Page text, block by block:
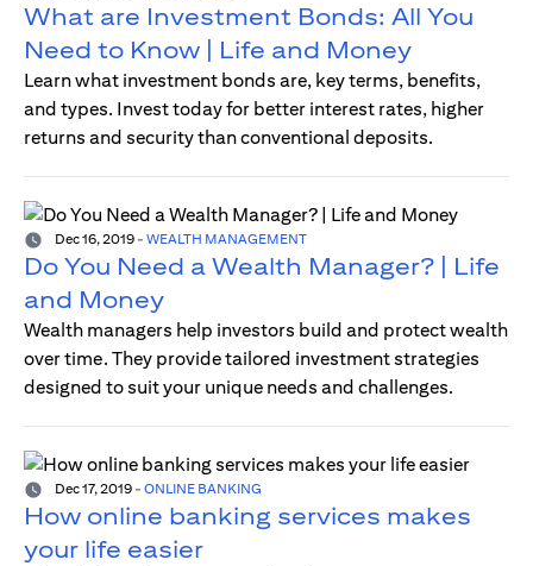
What are Investment Bonds: All You
Need to Know | Life and Money
Learn what investment bonds are, key terms, benefits,
and types. Invest today for better interest rates, higher
returns and security than conventional deposits.
Dec 16, 2019 - WEALTH MANAGEMENT
Do You Need a Wealth Manager? | Life
and Money
Wealth managers help investors build and protect wealth
over time. They provide tailored investment strategies
designed to suit your unique needs and challenges.
Dec 17, 2019 - ONLINE BANKING
How online banking services makes
your life easier